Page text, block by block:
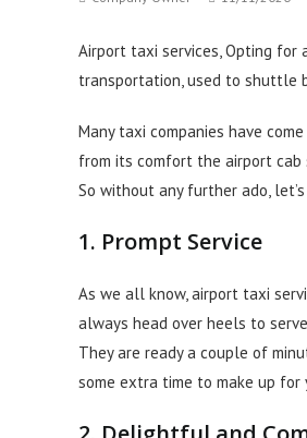
Airport taxi services, Opting for
transportation, used to shuttle
Many taxi companies have
from its comfort the airport cab
So without any further ado,
1. Prompt Service
As we all know, airport taxi
always head over heels to
They are ready a couple of
some extra time to make up for